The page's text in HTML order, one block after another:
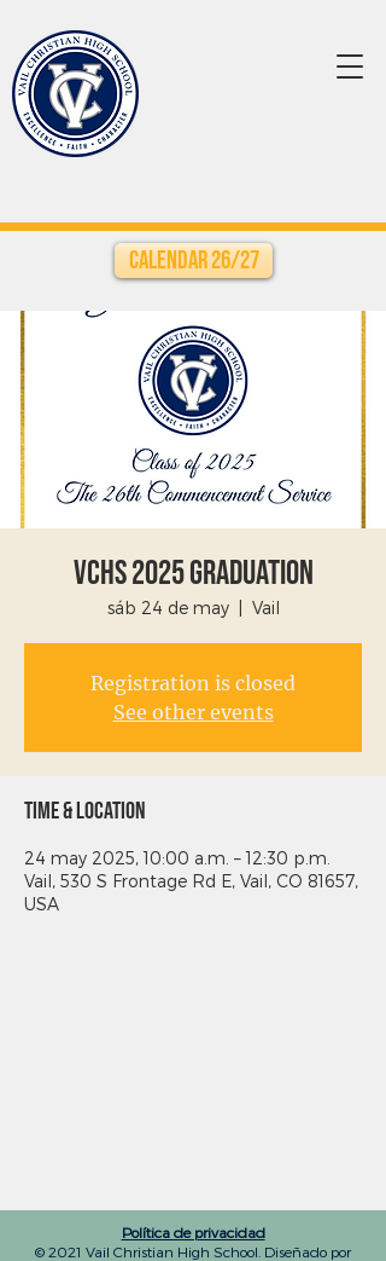
Calendar 26/27
VCHS 2025 Graduation
sáb 24 de may
  |
Vail
Registration is closed
See other events
Time & Location
24 may 2025, 10:00 a.m. – 12:30 p.m.
Vail, 530 S Frontage Rd E, Vail, CO 81657,
USA
Política de privacidad
© 2021 Vail Christian High School. Diseñado por